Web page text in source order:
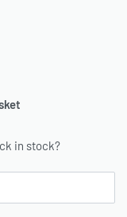
in stock?